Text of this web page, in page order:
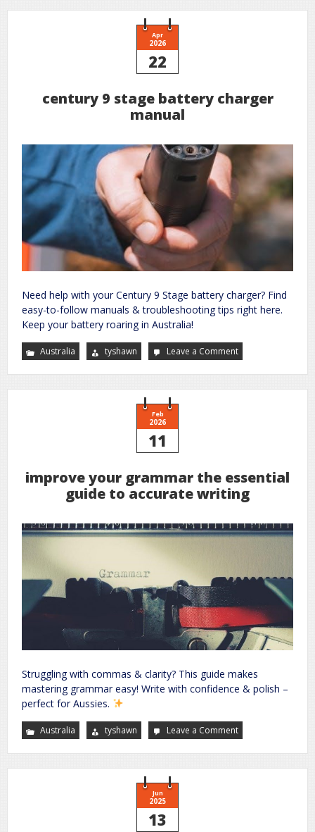
Apr
2026
22
century 9 stage battery charger
manual
Need help with your Century 9 Stage battery charger? Find
easy-to-follow manuals & troubleshooting tips right here.
Keep your battery roaring in Australia!
Australia tyshawn Leave a Commenton
century
battery
Feb
2026
11
improve your grammar the essential
guide to accurate writing
Struggling with commas & clarity? This guide makes
mastering grammar easy! Write with confidence & polish –
perfect for Aussies.
Australia tyshawn Leave a Commenton
improve
the
Jun
2025
13